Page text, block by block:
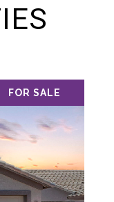
FOR SALE